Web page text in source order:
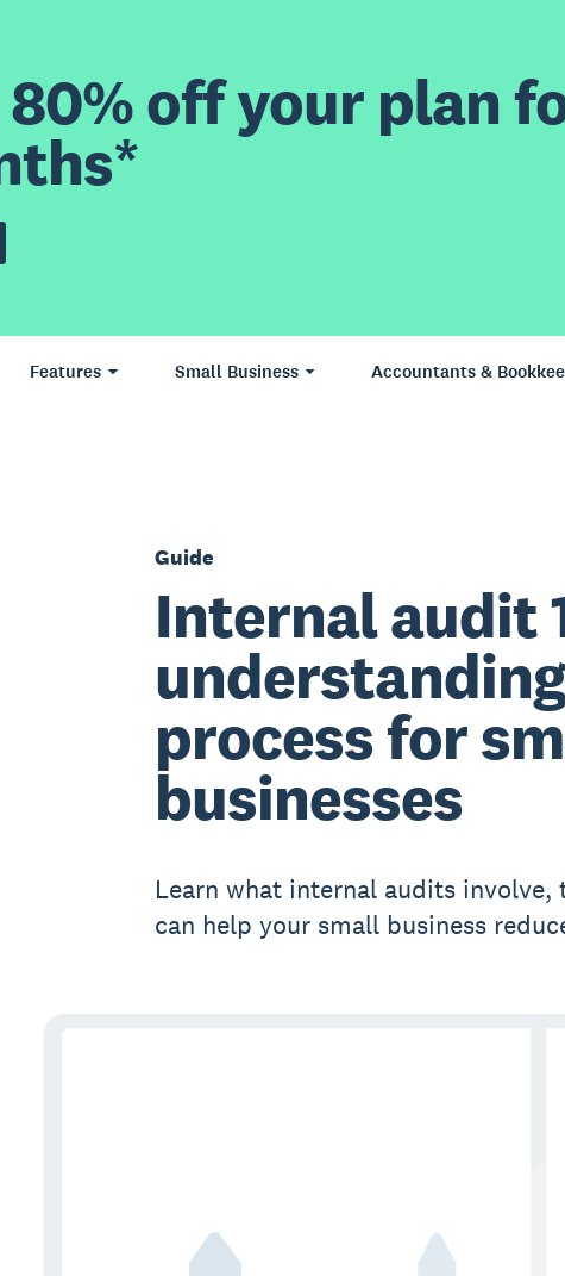
80% off your plan
Features Small Business Accountants &
Guide
Internal audit
process for
businesses
Learn what internal audits involve,
can help your small business